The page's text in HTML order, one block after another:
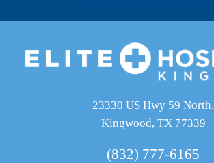
23330 US Hwy 59 North,
Kingwood, TX 77339
(832) 777-6165